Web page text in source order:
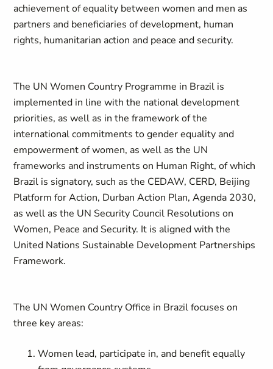
achievement of equality between women and men as
partners and beneficiaries of development, human
rights, humanitarian action and peace and security.
The UN Women Country Programme in Brazil is
implemented in line with the national development
priorities, as well as in the framework of the
international commitments to gender equality and
empowerment of women, as well as the UN
frameworks and instruments on Human Right, of which
Brazil is signatory, such as the CEDAW, CERD, Beijing
Platform for Action, Durban Action Plan, Agenda 2030,
as well as the UN Security Council Resolutions on
Women, Peace and Security. It is aligned with the
United Nations Sustainable Development Partnerships
Framework.
The UN Women Country Office in Brazil focuses on
three key areas:
Women lead, participate in, and benefit equally